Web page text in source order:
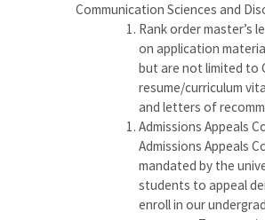
Communication Sciences and
Rank order master’s
on application
but are not limited to
resume/curriculum
and letters of
Admissions Appeals
Admissions Appeals
mandated by the
students to appeal
enroll in our